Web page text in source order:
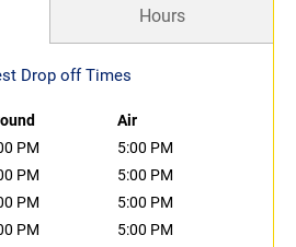
Hours
Drop off Times
Air
PM
5:00 PM
PM
5:00 PM
PM
5:00 PM
PM
5:00 PM